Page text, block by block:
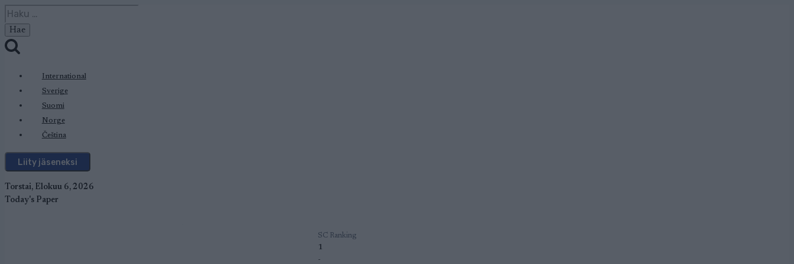
Siirry
sisältöön
Haku:
International
Sverige
Suomi
Norge
Čeština
Liity jäseneksi
Torstai, Elokuu 6, 2026
Today's Paper
SC Ranking
1
-